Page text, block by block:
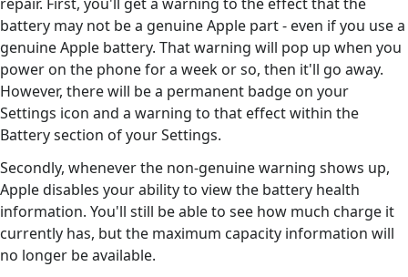
battery may not be a genuine Apple part - even if you use a
genuine Apple battery. That warning will pop up when you
power on the phone for a week or so, then it'll go away.
However, there will be a permanent badge on your
Settings icon and a warning to that effect within the
Battery section of your Settings.
Secondly, whenever the non-genuine warning shows up,
Apple disables your ability to view the battery health
information. You'll still be able to see how much charge it
currently has, but the maximum capacity information will
no longer be available.